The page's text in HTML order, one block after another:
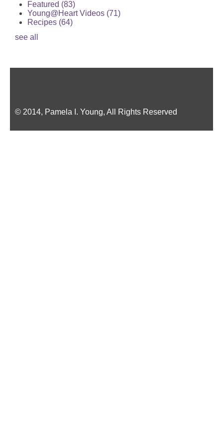
Featured (83)
Young@Heart Videos (71)
Recipes (64)
see all
© 2014, Pamela I. Young, All Rights Reserved